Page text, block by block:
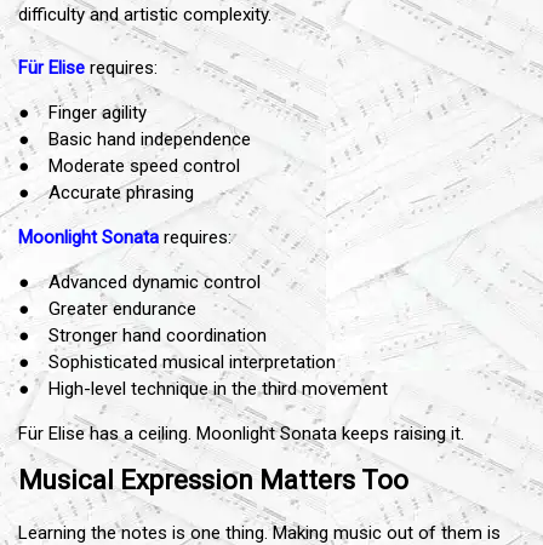
difficulty and artistic complexity.
Für Elise requires:
● Finger agility
● Basic hand independence
● Moderate speed control
● Accurate phrasing
Moonlight Sonata requires:
● Advanced dynamic control
● Greater endurance
● Stronger hand coordination
● Sophisticated musical interpretation
● High-level technique in the third movement
Für Elise has a ceiling. Moonlight Sonata keeps raising it.
Musical Expression Matters Too
Learning the notes is one thing. Making music out of them is